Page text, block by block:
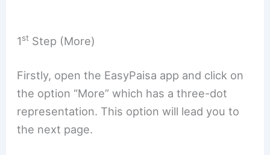
1st Step (More)
Firstly, open the EasyPaisa app and click on
the option “More” which has a three-dot
representation. This option will lead you to
the next page.